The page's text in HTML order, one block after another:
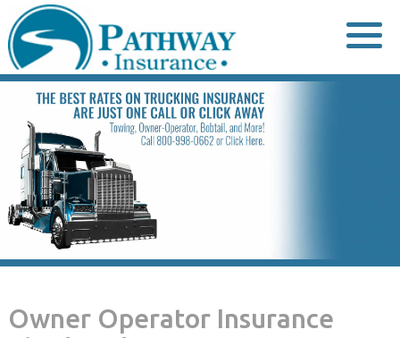
to
content
Owner Operator Insurance